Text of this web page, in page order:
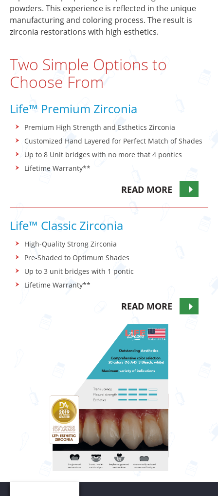
powders. This experience is reflected in the unique
manufacturing and coloring process. The result is
zirconia restorations with high esthetics.
Two Simple Options to
Choose From
Life™ Premium Zirconia
Premium High Strength and Esthetics Zirconia
Customized Hand Layered for Perfect Match of Shades
Up to 8 Unit bridges with no more that 4 pontics
Lifetime Warranty**
READ MORE
Life™ Classic Zirconia
High-Quality Strong Zirconia
Pre-Shaded to Optimum Shades
Up to 3 unit bridges with 1 pontic
Lifetime Warranty**
READ MORE